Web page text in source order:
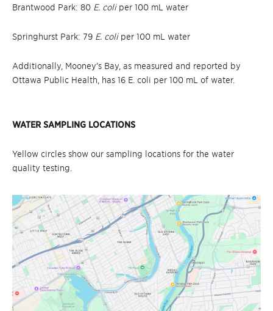
Brantwood Park: 80 E. coliper 100 mL water
Springhurst Park: 79 E. coliper 100 mL water
Additionally, Mooney’s Bay, as measured and reported by
Ottawa Public Health, has 16 E. coli per 100 mL of water.
WATER SAMPLING LOCATIONS
Yellow circles show our sampling locations for the water
quality testing.